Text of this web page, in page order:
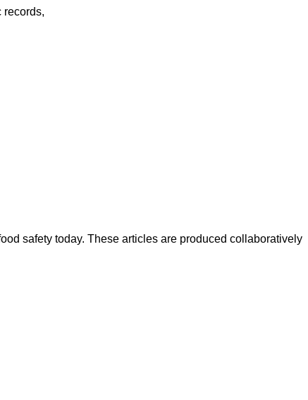
records,
safety today. These articles are produced collaboratively